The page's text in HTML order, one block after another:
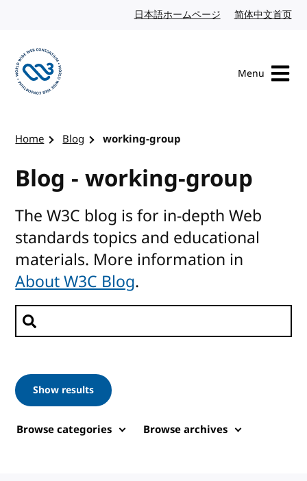
日本語ホームページ Japanese website
简体中文首页
Menu
Home Blog working-group
Blog - working-group
The W3C blog is for in-depth Web
standards topics and educational
materials. More information in
About W3C Blog.
Search posts
Show results
Browse categories Browse archives